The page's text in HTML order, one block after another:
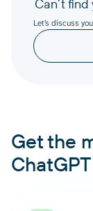
Can’t
Let’s discuss
Get the